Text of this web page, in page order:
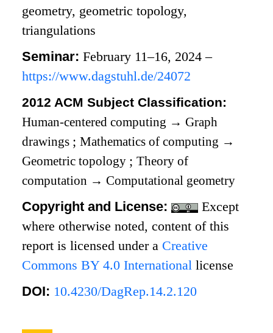
geometry, geometric topology,
triangulations
Seminar:February 11–16, 2024 –
https://www.dagstuhl.de/24072
2012 ACM Subject Classification:
Human-centered computing → Graph
drawings ;Mathematics of computing →
Geometric topology ;Theory of
computation → Computational geometry
Copyright and License:
Except
where otherwise noted, content of this
report is licensed under a Creative
Commons BY 4.0 International license
DOI: 10.4230/DagRep.14.2.120